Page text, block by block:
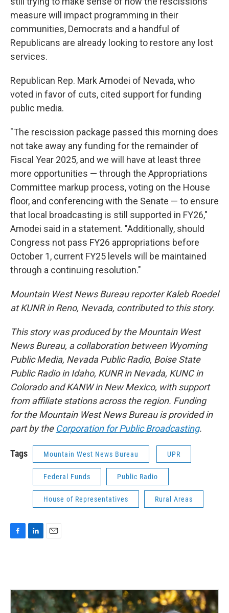
measure will impact programming in their
communities, Democrats and a handful of
Republicans are already looking to restore any lost
services.
Republican Rep. Mark Amodei of Nevada, who
voted in favor of cuts, cited support for funding
public media.
"The rescission package passed this morning does
not take away any funding for the remainder of
Fiscal Year 2025, and we will have at least three
more opportunities — through the Appropriations
Committee markup process, voting on the House
floor, and conferencing with the Senate — to ensure
that local broadcasting is still supported in FY26,"
Amodei said in a statement. "Additionally, should
Congress not pass FY26 appropriations before
October 1, current FY25 levels will be maintained
through a continuing resolution."
Mountain West News Bureau reporter Kaleb Roedel
at KUNR in Reno, Nevada, contributed to this story.
This story was produced by the Mountain West
News Bureau, a collaboration between Wyoming
Public Media, Nevada Public Radio, Boise State
Public Radio in Idaho, KUNR in Nevada, KUNC in
Colorado and KANW in New Mexico, with support
from affiliate stations across the region. Funding
for the Mountain West News Bureau is provided in
part by the Corporation for Public Broadcasting.
Tags Mountain West News Bureau UPR
Federal Funds Public Radio
House of Representatives Rural Areas
o
o
k
d
n